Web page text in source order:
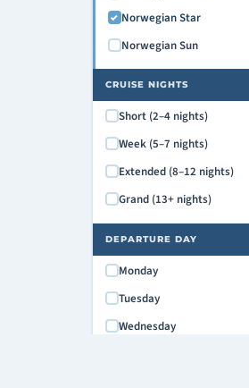
Norwegian Star
Norwegian Sun
CRUISE NIGHTS
Short (2–4 nights)
Week (5–7 nights)
Extended (8–12 nights)
Grand (13+ nights)
DEPARTURE DAY
Monday
Tuesday
Wednesday